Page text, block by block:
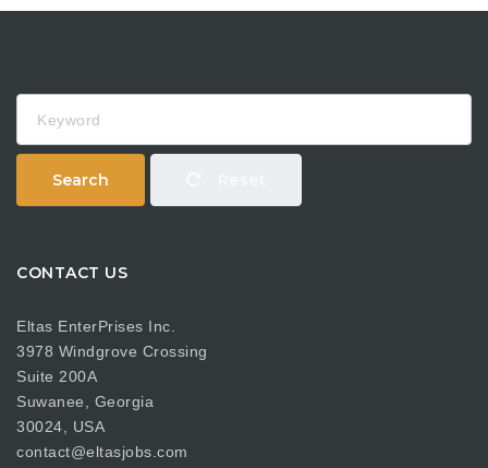
Search
CONTACT US
Eltas EnterPrises Inc.
3978 Windgrove Crossing
Suite 200A
Suwanee, Georgia
30024, USA
contact@eltasjobs.com